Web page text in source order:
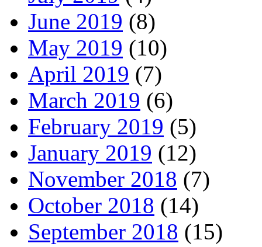
June 2019 (8)
May 2019 (10)
April 2019 (7)
March 2019 (6)
February 2019 (5)
January 2019 (12)
November 2018 (7)
October 2018 (14)
September 2018 (15)